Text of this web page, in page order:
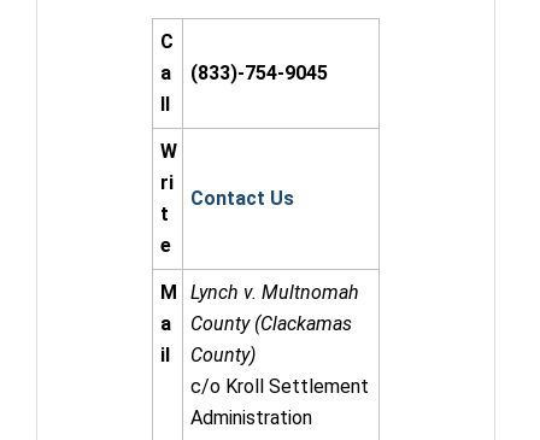
C
a
(833)-754-9045
W
ri
t
e
Contact Us
M
a
il
Lynch v. Multnomah
County (Clackamas
County)
c/o Kroll Settlement
Administration